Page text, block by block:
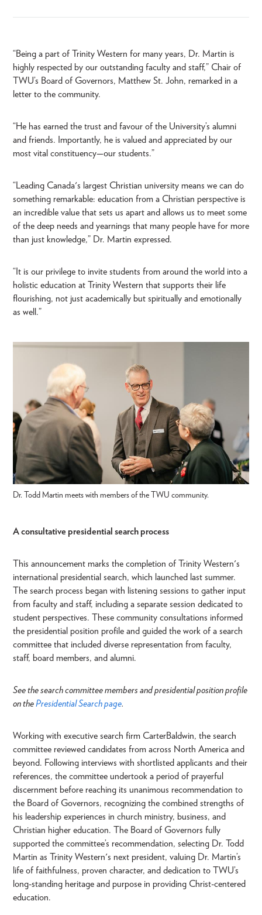
“Being a part of Trinity Western for many years, Dr. Martin is
highly respected by our outstanding faculty and staff,” Chair of
TWU’s Board of Governors, Matthew St. John, remarked in a
letter to the community.
“He has earned the trust and favour of the University’s alumni
and friends. Importantly, he is valued and appreciated by our
most vital constituency—our students.”
“Leading Canada's largest Christian university means we can do
something remarkable: education from a Christian perspective is
an incredible value that sets us apart and allows us to meet some
of the deep needs and yearnings that many people have for more
than just knowledge,” Dr. Martin expressed.
“It is our privilege to invite students from around the world into a
holistic education at Trinity Western that supports their life
flourishing, not just academically but spiritually and emotionally
as well.”
Dr. Todd Martin meets with members of the TWU community.
A consultative presidential search process
This announcement marks the completion of Trinity Western's
international presidential search, which launched last summer.
The search process began with listening sessions to gather input
from faculty and staff, including a separate session dedicated to
student perspectives. These community consultations informed
the presidential position profile and guided the work of a search
committee that included diverse representation from faculty,
staff, board members, and alumni.
See the search committee members and presidential position profile
on thePresidential Search page.
Working with executive search firm CarterBaldwin, the search
committee reviewed candidates from across North America and
beyond. Following interviews with shortlisted applicants and their
references, the committee undertook a period of prayerful
discernment before reaching its unanimous recommendation to
the Board of Governors, recognizing the combined strengths of
his leadership experiences in church ministry, business, and
Christian higher education. The Board of Governors fully
supported the committee’s recommendation, selecting Dr. Todd
Martin as Trinity Western's next president, valuing Dr. Martin’s
life of faithfulness, proven character, and dedication to TWU’s
long-standing heritage and purpose in providing Christ-centered
education.